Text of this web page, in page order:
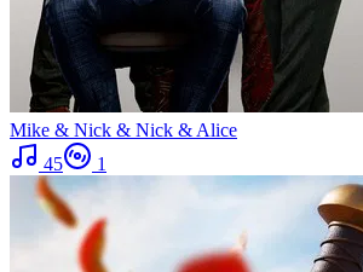
Mike & Nick & Nick & Alice
45
1